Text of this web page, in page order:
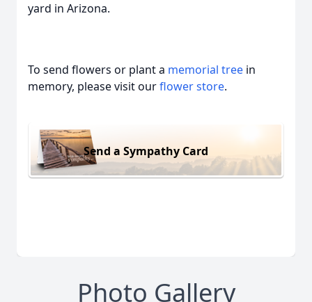
yard in Arizona.
To send flowers or plant a memorial tree in
memory, please visit ourflower store.
Send a Sympathy Card
Photo Gallery